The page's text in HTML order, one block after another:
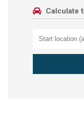
Calculate